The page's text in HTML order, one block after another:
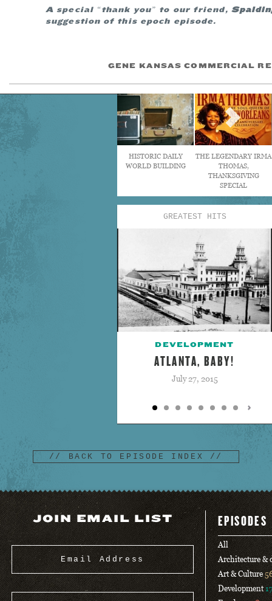
A special “thank you” to our friend,
suggestion of this epoch episode.
GENE KANSAS COMMERCIAL
HISTORIC DAILY
WORLD BUILDING
THE LEGENDARY IRMA
THOMAS,
THANKSGIVING
SPECIAL
GREATEST HITS
DEVELOPMENT
ATLANTA, BABY!
July 27, 2015
// BACK TO EPISODE INDEX //
JOIN EMAIL LIST EPISODES
All
Architecture &
Art & Culture
Development